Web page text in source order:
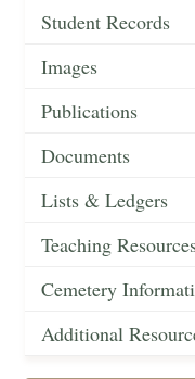
Student Records
Images
Publications
Documents
Lists & Ledgers
Teaching
Cemetery
Additional